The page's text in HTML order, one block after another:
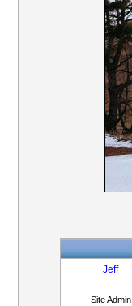
Jeff
Site Admin